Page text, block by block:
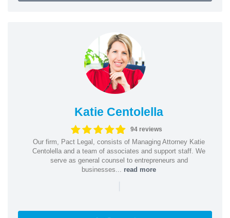
Katie Centolella
94 reviews
Our firm, Pact Legal, consists of Managing Attorney Katie
Centolella and a team of associates and support staff. We
serve as general counsel to entrepreneurs and
businesses... read more
|